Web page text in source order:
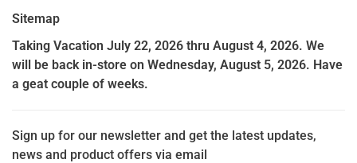
Sitemap
Taking Vacation July 22, 2026 thru August 4, 2026. We
will be back in-store on Wednesday, August 5, 2026. Have
a geat couple of weeks.
Sign up for our newsletter and get the latest updates,
news and product offers via email